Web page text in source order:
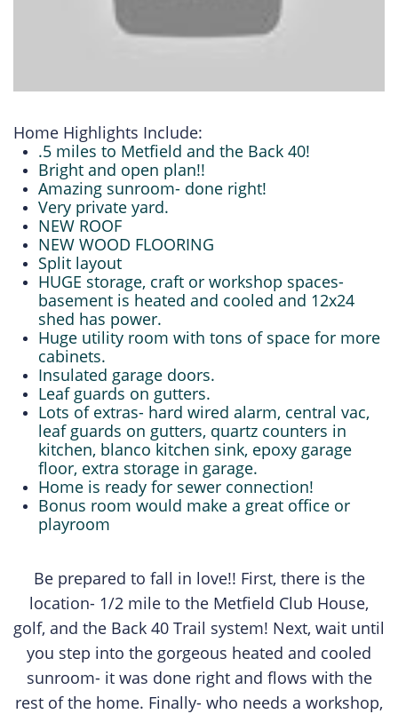
Home Highlights Include:
.5 miles to Metfield and the Back 40!
Bright and open plan!!
Amazing sunroom- done right!
Very private yard.
NEW ROOF
NEW WOOD FLOORING
Split layout
HUGE storage, craft or workshop spaces-
basement is heated and cooled and 12x24
shed has power.
Huge utility room with tons of space for more
cabinets.
Insulated garage doors.
Leaf guards on gutters.
Lots of extras- hard wired alarm, central vac,
leaf guards on gutters, quartz counters in
kitchen, blanco kitchen sink, epoxy garage
floor, extra storage in garage.
Home is ready for sewer connection!
Bonus room would make a great office or
playroom
Be prepared to fall in love!! First, there is the
location- 1/2 mile to the Metfield Club House,
golf, and the Back 40 Trail system! Next, wait until
you step into the gorgeous heated and cooled
sunroom- it was done right and flows with the
rest of the home. Finally- who needs a workshop,